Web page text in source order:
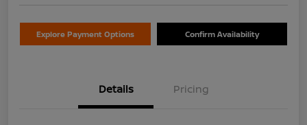
Explore Payment Options Confirm Availability
Details Pricing